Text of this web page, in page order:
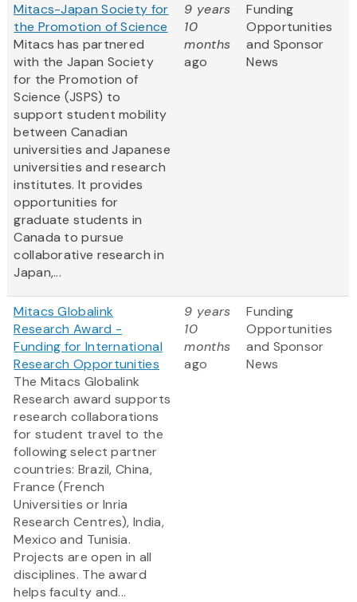
Mitacs-Japan Society for
the Promotion of Science
Mitacs has partnered
with the Japan Society
for the Promotion of
Science (JSPS) to
support student mobility
between Canadian
universities and Japanese
universities and research
institutes. It provides
opportunities for
graduate students in
Canada to pursue
collaborative research in
Japan,...
9 years
10
months
ago
Funding
Opportunities
and Sponsor
News
Mitacs Globalink
Research Award -
Funding for International
Research Opportunities
The Mitacs Globalink
Research award supports
research collaborations
for student travel to the
following select partner
countries: Brazil, China,
France (French
Universities or Inria
Research Centres), India,
Mexico and Tunisia.
Projects are open in all
disciplines. The award
helps faculty and...
9 years
10
months
ago
Funding
Opportunities
and Sponsor
News